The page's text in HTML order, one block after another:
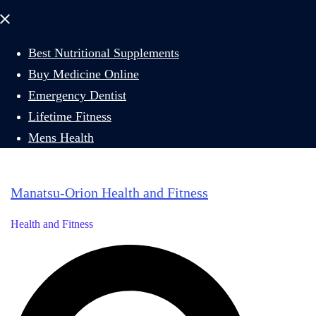
Close
Best Nutritional Supplements
Buy Medicine Online
Emergency Dentist
Lifetime Fitness
Mens Health
Manatsu-Orion Health and Fitness
Health and Fitness